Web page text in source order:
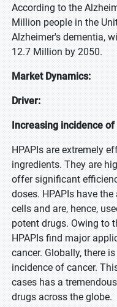
According to the
Million people in the
Alzheimer's dementia,
12.7 Million by 2050.
Market Dynamics:
Driver:
Increasing incidence of
HPAPIs are extremely
ingredients. They are
offer significant
doses. HPAPIs have
cells and are, hence,
potent drugs. Owing to
HPAPIs find major
cancer. Globally, there
incidence of cancer.
cases has a
drugs across the globe.